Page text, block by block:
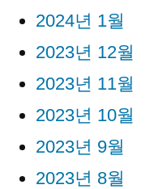
2024년 1월
2023년 12월
2023년 11월
2023년 10월
2023년 9월
2023년 8월